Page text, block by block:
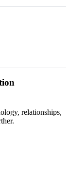
relationships,